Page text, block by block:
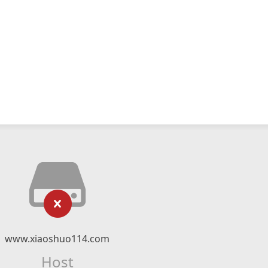
www.xiaoshuo114.com
Host